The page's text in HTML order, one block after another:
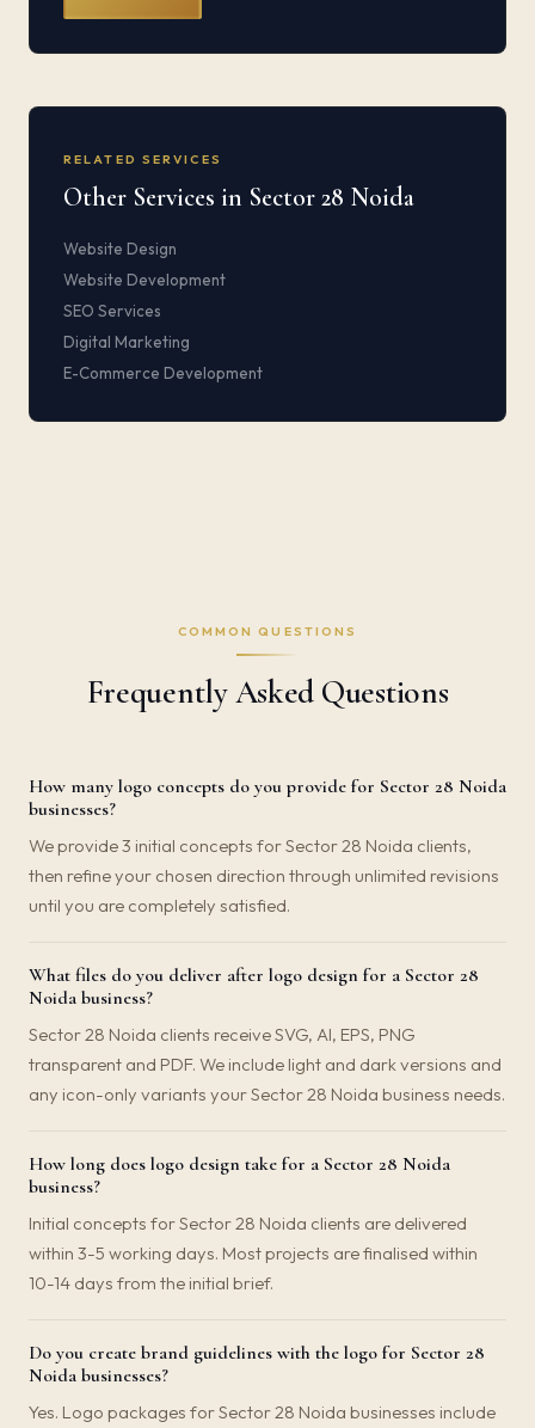
RELATED SERVICES
Other Services in Sector 28 Noida
Website Design
Website Development
SEO Services
Digital Marketing
E-Commerce Development
COMMON QUESTIONS
Frequently Asked Questions
How many logo concepts do you provide for Sector 28 Noida
businesses?
We provide 3 initial concepts for Sector 28 Noida clients,
then refine your chosen direction through unlimited revisions
until you are completely satisfied.
What files do you deliver after logo design for a Sector 28
Noida business?
Sector 28 Noida clients receive SVG, AI, EPS, PNG
transparent and PDF. We include light and dark versions and
any icon-only variants your Sector 28 Noida business needs.
How long does logo design take for a Sector 28 Noida
business?
Initial concepts for Sector 28 Noida clients are delivered
within 3-5 working days. Most projects are finalised within
10-14 days from the initial brief.
Do you create brand guidelines with the logo for Sector 28
Noida businesses?
Yes. Logo packages for Sector 28 Noida businesses include